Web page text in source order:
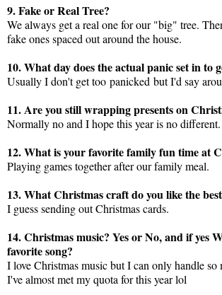
9. Fake or Real Tree?
We always get a real one for our "big" tree.
fake ones spaced out around the house.
10. What day does the actual panic set in to
Usually I don't get too panicked but I'd say
11. Are you still wrapping presents on
Normally no and I hope this year is no different.
12. What is your favorite family fun time at
Playing games together after our family meal.
13. What Christmas craft do you like the
I guess sending out Christmas cards.
14. Christmas music? Yes or No, and if yes
favorite song?
I love Christmas music but I can only handle
I've almost met my quota for this year lol